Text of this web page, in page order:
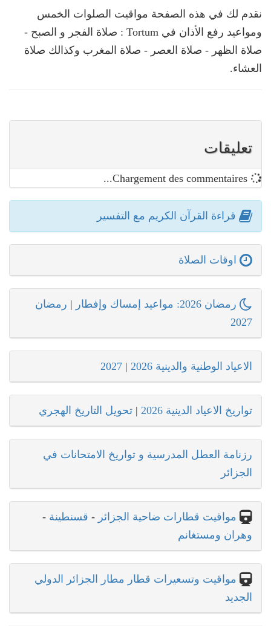
نقدم لك في هذه الصفحة مواقيت الصلوات الخمس
ومواعيد رفع الأذان في Tortum : صلاة الفجر و الصبح -
صلاة الظهر - صلاة العصر - صلاة المغرب وكذالك صلاة
العشاء.
تعليقات
قراءة القرآن الكريم مع التفسير
اوقات الصلاة
رمضان 2026: مواعيد إمساك وإفطار | رمضان
2027
الاعياد الوطنية والدينية 2026 |
2027
تواريخ الاعياد الدينية 2026 | تحويل التاريخ الهجري
رزنامة العطل المدرسية و تواريخ الامتحانات في
الجزائر
مواقيت قطارات ضاحية الجزائر - قسنطينة -
وهران ومستغانم
مواقيت وتسعيرات قطار مطار الجزائر الدولي
الجديد